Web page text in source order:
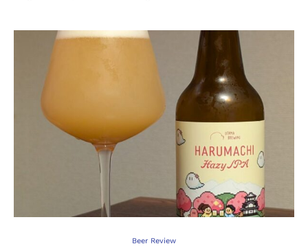
Beer Review